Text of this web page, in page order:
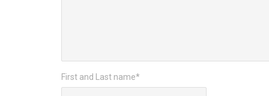
First and Last name*